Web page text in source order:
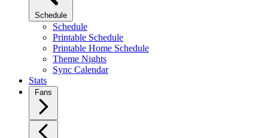
Schedule
Schedule
Printable Schedule
Printable Home Schedule
Theme Nights
Sync Calendar
Stats
Fans